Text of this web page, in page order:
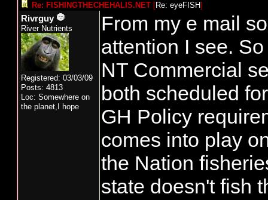
Re: FISHINGTHECHEHALIS.NET [Re: eyeFISH]
Rivrguy
River Nutrients
Registered: 03/03/09
Posts: 4813
Loc: Somewhere on
the planet,I hope
From my e mail
attention I see.
NT Commercial
both scheduled
GH Policy
comes into play
the Nation
state doesn't fish